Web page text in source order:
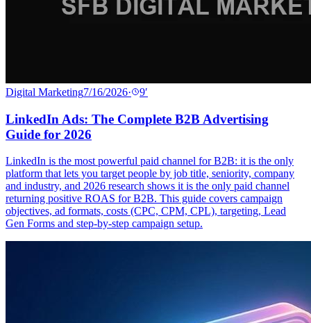
Digital Marketing7/16/2026· 9′
LinkedIn Ads: The Complete B2B Advertising
Guide for 2026
LinkedIn is the most powerful paid channel for B2B: it is the only
platform that lets you target people by job title, seniority, company
and industry, and 2026 research shows it is the only paid channel
returning positive ROAS for B2B. This guide covers campaign
objectives, ad formats, costs (CPC, CPM, CPL), targeting, Lead
Gen Forms and step-by-step campaign setup.